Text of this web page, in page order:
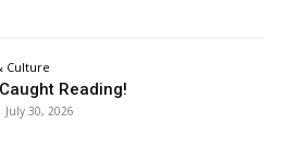
Culture
Reading!
July 30, 2026